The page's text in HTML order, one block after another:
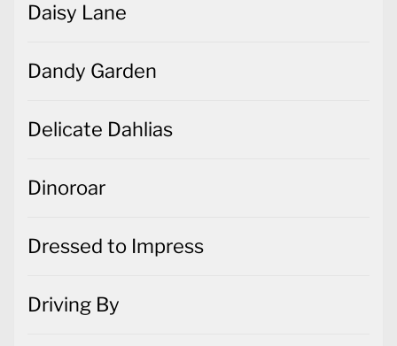
Daisy Lane
Dandy Garden
Delicate Dahlias
Dinoroar
Dressed to Impress
Driving By